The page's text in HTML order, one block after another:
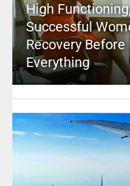
High
Successful
Recovery
Everything